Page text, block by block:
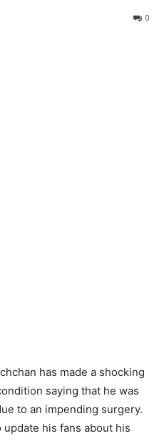
0
has made a shocking
saying that he was
to an impending surgery.
his fans about his